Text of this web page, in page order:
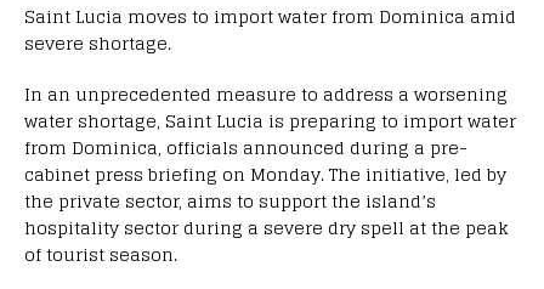
Saint Lucia moves to import water from Dominica amid
severe shortage.
In an unprecedented measure to address a worsening
water shortage, Saint Lucia is preparing to import water
from Dominica, officials announced during a pre-
cabinet press briefing on Monday. The initiative, led by
the private sector, aims to support the island’s
hospitality sector during a severe dry spell at the peak
of tourist season.